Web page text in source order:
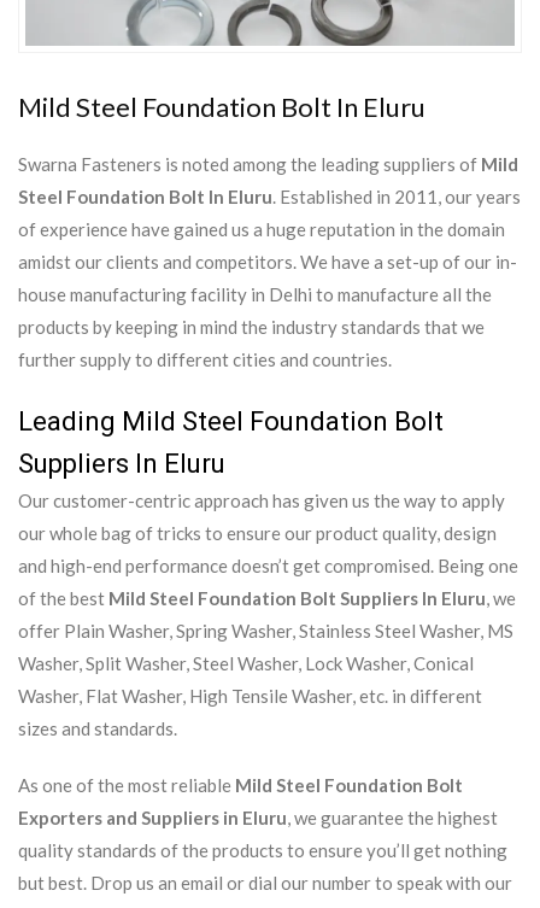
Mild Steel Foundation Bolt In Eluru
Swarna Fasteners is noted among the leading suppliers of Mild
Steel Foundation Bolt In Eluru. Established in 2011, our years
of experience have gained us a huge reputation in the domain
amidst our clients and competitors. We have a set-up of our in-
house manufacturing facility in Delhi to manufacture all the
products by keeping in mind the industry standards that we
further supply to different cities and countries.
Leading Mild Steel Foundation Bolt
Suppliers In Eluru
Our customer-centric approach has given us the way to apply
our whole bag of tricks to ensure our product quality, design
and high-end performance doesn’t get compromised. Being one
of the best Mild Steel Foundation Bolt Suppliers In Eluru, we
offer Plain Washer, Spring Washer, Stainless Steel Washer, MS
Washer, Split Washer, Steel Washer, Lock Washer, Conical
Washer, Flat Washer, High Tensile Washer, etc. in different
sizes and standards.
As one of the most reliable Mild Steel Foundation Bolt
Exporters and Suppliers in Eluru, we guarantee the highest
quality standards of the products to ensure you’ll get nothing
but best. Drop us an email or dial our number to speak with our